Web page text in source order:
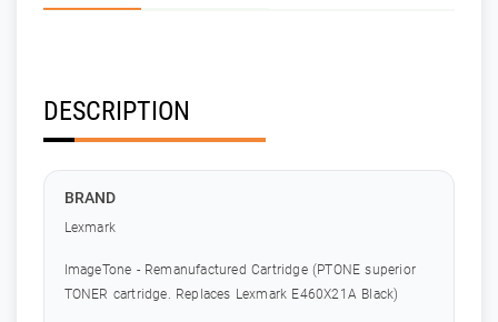
DESCRIPTION
BRAND
Lexmark
ImageTone - Remanufactured Cartridge (PTONE superior
TONER cartridge. Replaces Lexmark E460X21A Black)